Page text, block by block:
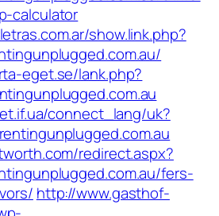
calculator
show.link.php?
eget.se/lank.php?
connect_lang/uk?
redirect.aspx?
fers-
http://www.gasthof-